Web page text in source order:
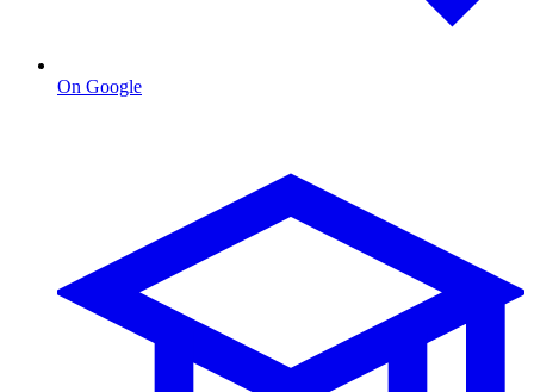
On Google